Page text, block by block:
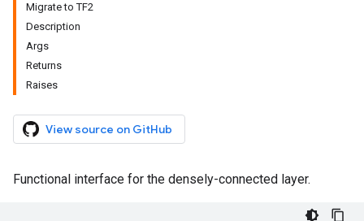
Migrate to TF2
Description
Args
Returns
Raises
View source on GitHub
Functional interface for the densely-connected layer.